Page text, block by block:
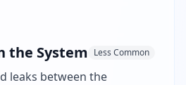
the System Less Common
leaks between the